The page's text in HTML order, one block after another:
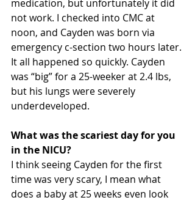
medication, but unfortunately it did
not work. I checked into CMC at
noon, and Cayden was born via
emergency c-section two hours later.
It all happened so quickly. Cayden
was “big” for a 25-weeker at 2.4 lbs,
but his lungs were severely
underdeveloped.
What was the scariest day for you
in the NICU?
I think seeing Cayden for the first
time was very scary, I mean what
does a baby at 25 weeks even look